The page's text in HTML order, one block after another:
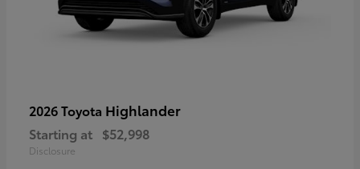
2026 Toyota Highlander
Starting at $52,998
Disclosure